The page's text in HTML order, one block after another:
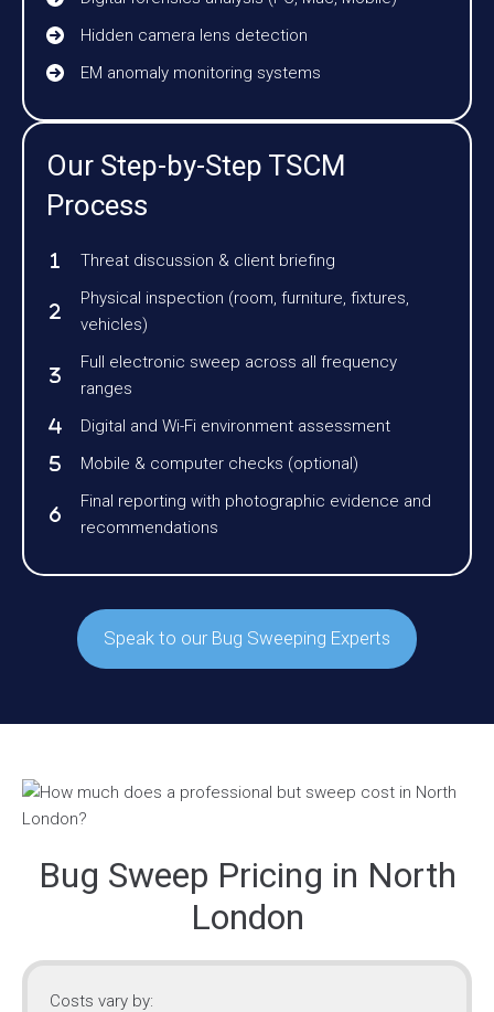
Hidden camera lens detection
EM anomaly monitoring systems
Our Step-by-Step TSCM
Process
Threat discussion & client briefing
Physical inspection (room, furniture, fixtures,
vehicles)
Full electronic sweep across all frequency
ranges
Digital and Wi-Fi environment assessment
Mobile & computer checks (optional)
Final reporting with photographic evidence and
recommendations
Speak to our Bug Sweeping Experts
Bug Sweep Pricing in North
London
Costs vary by: